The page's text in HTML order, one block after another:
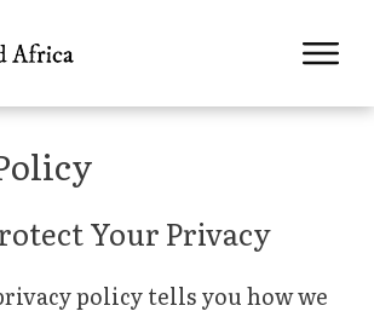
Your Privacy
policy tells you how we